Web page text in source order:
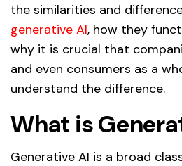
the similarities and
generative AI, how they
why it is crucial that
and even consumers as a
understand the difference.
What is
Generative AI is a broad